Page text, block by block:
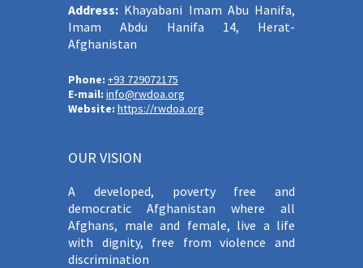
Address: Khayabani Imam Abu Hanifa,
Imam Abdu Hanifa 14, Herat-
Afghanistan
Phone: +93 729072175
E-mail: info@rwdoa.org
Website: https://rwdoa.org
OUR VISION
A developed, poverty free and
democratic Afghanistan where all
Afghans, male and female, live a life
with dignity, free from violence and
discrimination